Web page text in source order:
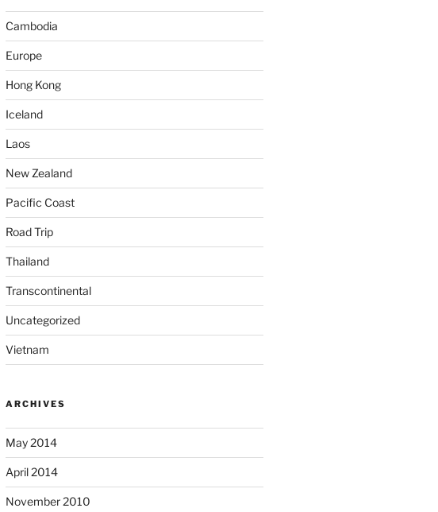
Cambodia
Europe
Hong Kong
Iceland
Laos
New Zealand
Pacific Coast
Road Trip
Thailand
Transcontinental
Uncategorized
Vietnam
ARCHIVES
May 2014
April 2014
November 2010